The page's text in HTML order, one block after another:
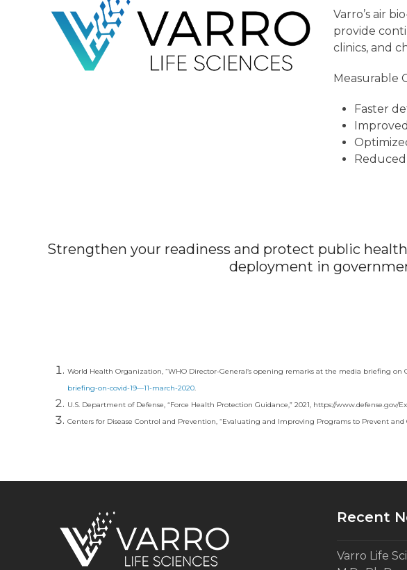
Varro’s air
provide
clinics, and
Measurable
Faster
Strengthen your readiness and protect public
deployment in
World Health Organization, “WHO Director-General’s opening remarks at the media briefing on
briefing-on-covid-19—11-march-2020.
U.S. Department of Defense, “Force Health Protection Guidance,” 2021, https://www.defense.gov/
Centers for Disease Control and Prevention, “Evaluating and Improving Programs to Prevent and
Recent
Varro Life